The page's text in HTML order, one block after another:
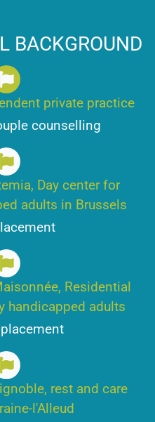
BACKGROUND
private practice
counselling
Day center for
adults in Brussels
Residential
handicapped adults
rest and care
l'Alleud